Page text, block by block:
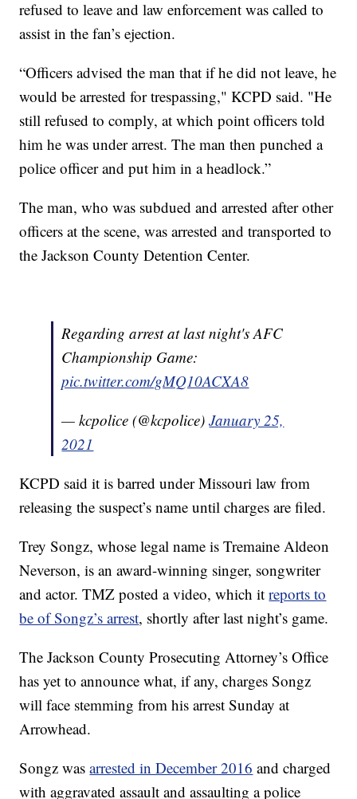
refused to leave and law enforcement was called to
assist in the fan’s ejection.
“Officers advised the man that if he did not leave, he
would be arrested for trespassing," KCPD said. "He
still refused to comply, at which point officers told
him he was under arrest. The man then punched a
police officer and put him in a headlock.”
The man, who was subdued and arrested after other
officers at the scene, was arrested and transported to
the Jackson County Detention Center.
Regarding arrest at last night's AFC
Championship Game:
pic.twitter.com/gMQ10ACXA8
— kcpolice (@kcpolice)January 25,
2021
KCPD said it is barred under Missouri law from
releasing the suspect’s name until charges are filed.
Trey Songz, whose legal name is Tremaine Aldeon
Neverson, is an award-winning singer, songwriter
and actor. TMZ posted a video, which itreports to
be of Songz’s arrest, shortly after last night’s game.
The Jackson County Prosecuting Attorney’s Office
has yet to announce what, if any, charges Songz
will face stemming from his arrest Sunday at
Arrowhead.
Songz wasarrested in December 2016 and charged
with aggravated assault and assaulting a police